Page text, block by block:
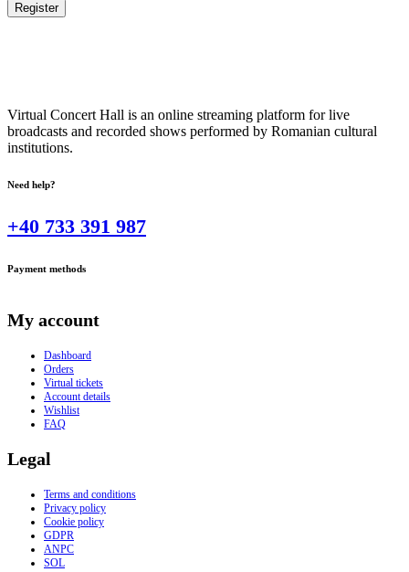
Register
Virtual Concert Hall is an online streaming platform for live
broadcasts and recorded shows performed by Romanian cultural
institutions.
Need help?
+40 733 391 987
Payment methods
My account
Dashboard
Orders
Virtual tickets
Account details
Wishlist
FAQ
Legal
Terms and conditions
Privacy policy
Cookie policy
GDPR
ANPC
SOL